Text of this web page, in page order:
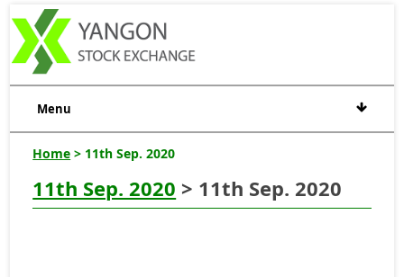
Menu
Home > 11th Sep. 2020
11th Sep. 2020 > 11th Sep. 2020